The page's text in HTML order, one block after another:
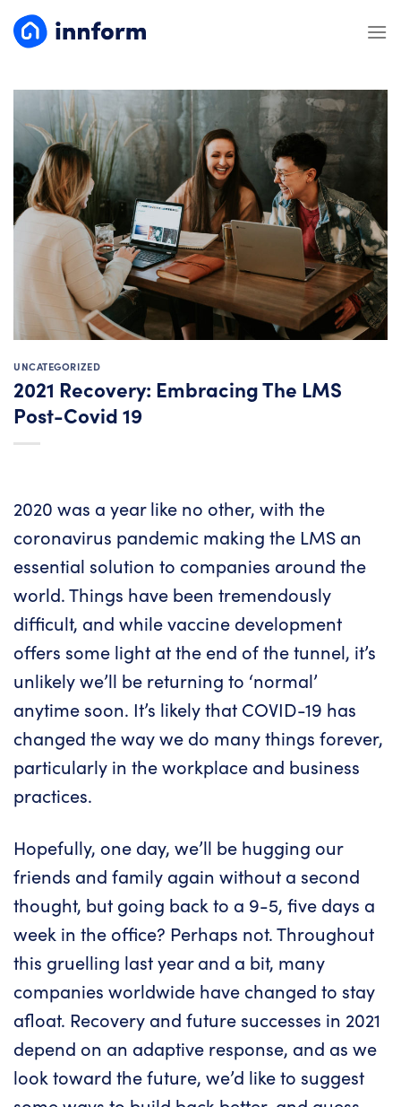
UNCATEGORIZED
2021 Recovery: Embracing The LMS
Post-Covid 19
2020 was a year like no other, with the
coronavirus pandemic making the LMS an
essential solution to companies around the
world. Things have been tremendously
difficult, and while vaccine development
offers some light at the end of the tunnel, it’s
unlikely we’ll be returning to ‘normal’
anytime soon. It’s likely that COVID-19 has
changed the way we do many things forever,
particularly in the workplace and business
practices.
Hopefully, one day, we’ll be hugging our
friends and family again without a second
thought, but going back to a 9-5, five days a
week in the office? Perhaps not. Throughout
this gruelling last year and a bit, many
companies worldwide have changed to stay
afloat. Recovery and future successes in 2021
depend on an adaptive response, and as we
look toward the future, we’d like to suggest